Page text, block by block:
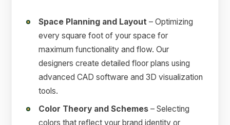
Space Planning and Layout – Optimizing
every square foot of your space for
maximum functionality and flow. Our
designers create detailed floor plans using
advanced CAD software and 3D visualization
tools.
Color Theory and Schemes – Selecting
colors that reflect your brand identity or